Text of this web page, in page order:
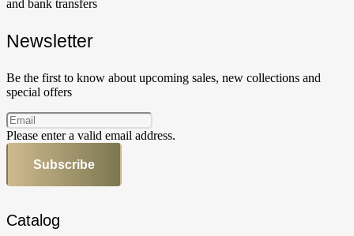
and bank transfers
Newsletter
Be the first to know about upcoming sales, new collections and
special offers
Please enter a valid email address.
Subscribe
Catalog